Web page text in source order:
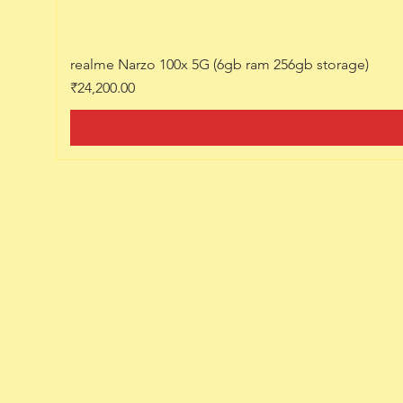
realme Narzo 100x 5G (6gb ram 256gb storage)
Price
₹24,200.00